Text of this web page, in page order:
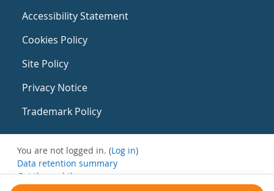
Accessibility Statement
Cookies Policy
Site Policy
Privacy Notice
Trademark Policy
You are not logged in. (Log in)
Data retention summary
Get the mobile app